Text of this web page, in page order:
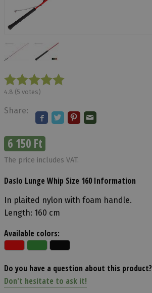
4.8 (5 votes)
Share:
6 150 Ft
The price includes VAT.
Daslo Lunge Whip Size 160 Information
In plaited nylon with foam handle.
Length: 160 cm
Available colors:
Do you have a question about this product?
Don't hesitate to ask it!